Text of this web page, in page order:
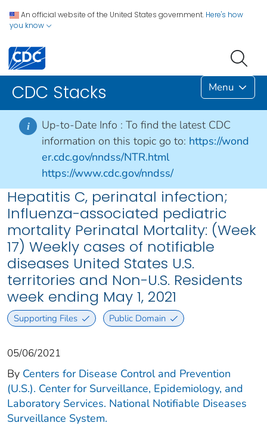
An official website of the United States government. Here's how
you know
CDC Stacks Menu
i Up-to-Date Info : To find the latest CDC
information on this topic go to: https://wond
er.cdc.gov/nndss/NTR.html
https://www.cdc.gov/nndss/
Hepatitis C, perinatal infection;
Influenza-associated pediatric
mortality Perinatal Mortality: (Week
17) Weekly cases of notifiable
diseases United States U.S.
territories and Non-U.S. Residents
week ending May 1, 2021
Supporting Files Public Domain
05/06/2021
By Centers for Disease Control and Prevention
(U.S.). Center for Surveillance, Epidemiology, and
Laboratory Services. National Notifiable Diseases
Surveillance System.